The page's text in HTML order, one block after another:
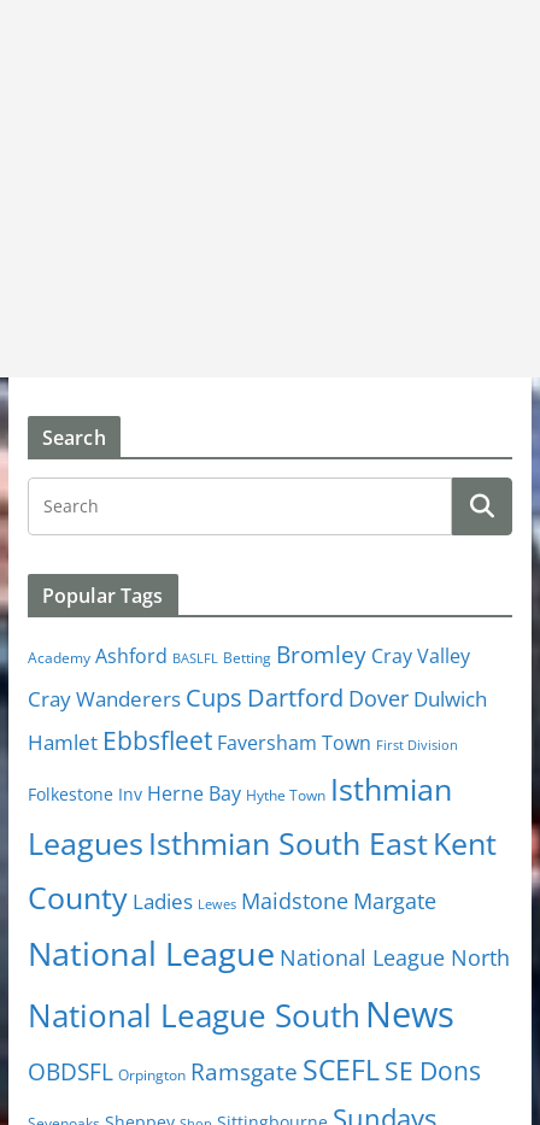
Search
Popular Tags
Academy Ashford BASLFL Betting Bromley Cray Valley
Cray Wanderers Cups Dartford Dover Dulwich
Hamlet Ebbsfleet Faversham Town First Division
Folkestone Inv Herne Bay Hythe Town Isthmian
Leagues Isthmian South EastKent
County Ladies Lewes Maidstone Margate
National League National League North
National League South News
OBDSFL Orpington Ramsgate SCEFLSE Dons